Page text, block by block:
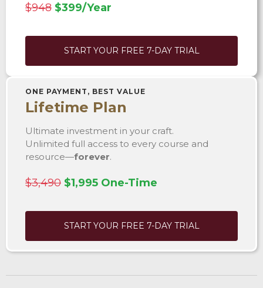
$948 $399/Year
START YOUR FREE 7-DAY TRIAL
ONE PAYMENT, BEST VALUE
Lifetime Plan
Ultimate investment in your craft.
Unlimited full access to every course and
resource—forever.
$3,490 $1,995 One-Time
START YOUR FREE 7-DAY TRIAL